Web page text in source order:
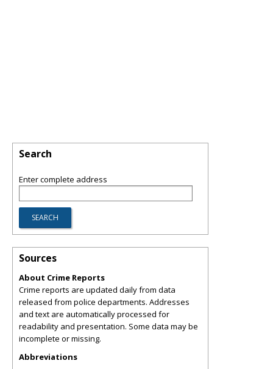
Search
Enter complete address
Sources
About Crime Reports
Crime reports are updated daily from data
released from police departments. Addresses
and text are automatically processed for
readability and presentation. Some data may be
incomplete or missing.
Abbreviations